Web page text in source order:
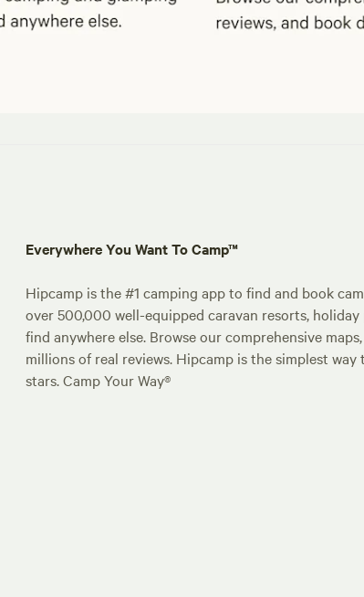
Everywhere You Want To Camp™
Hipcamp is the #1 camping app to find and book
over 500,000 well-equipped caravan resorts,
find anywhere else. Browse our comprehensive
millions of real reviews. Hipcamp is the simplest
stars. Camp Your Way®